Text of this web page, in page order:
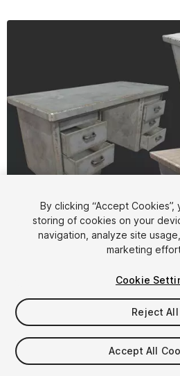
$4.99
By clicking “Accept
storing of cookies on your
navigation, analyze site
marketing
Cookie
Reject All
Accept All